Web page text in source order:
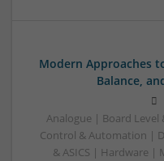
Modern Approaches
Balance,
Analogue | Board Level
Control & Automation |
& ASICS | Hardware |